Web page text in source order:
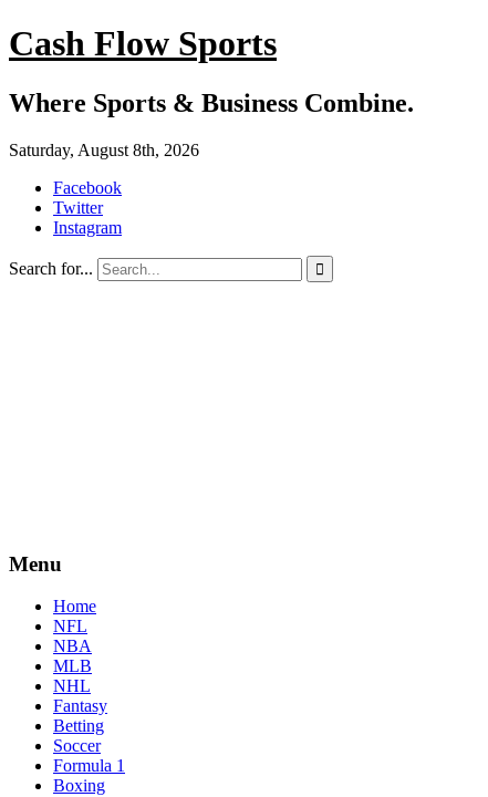
Cash Flow Sports
Where Sports & Business Combine.
Saturday, August 8th, 2026
Facebook
Twitter
Instagram
Search for... 
Menu
Home
NFL
NBA
MLB
NHL
Fantasy
Betting
Soccer
Formula 1
Boxing